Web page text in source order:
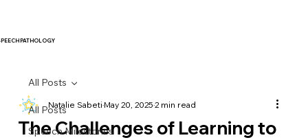
PATHOLOGY
All Posts
Speech Milestones
All Posts
The Challenges of Learning to
Natalie SabetiMay 20, 20252 min read